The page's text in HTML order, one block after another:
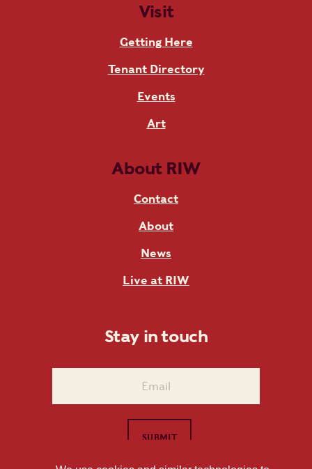
Visit
Getting Here
Tenant Directory
Events
Art
About RIW
Contact
About
News
Live at RIW
Stay in touch